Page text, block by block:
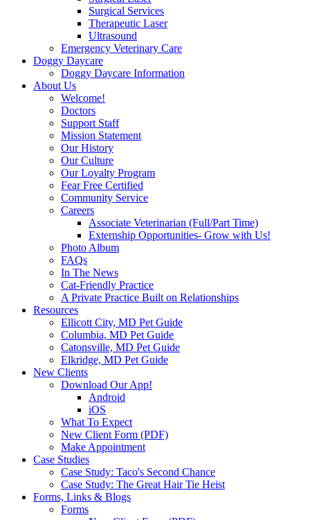
Surgical Services
Therapeutic Laser
Ultrasound
Emergency Veterinary Care
Doggy Daycare
Doggy Daycare Information
About Us
Welcome!
Doctors
Support Staff
Mission Statement
Our History
Our Culture
Our Loyalty Program
Fear Free Certified
Community Service
Careers
Associate Veterinarian (Full/Part Time)
Externship Opportunities- Grow with Us!
Photo Album
FAQs
In The News
Cat-Friendly Practice
A Private Practice Built on Relationships
Resources
Ellicott City, MD Pet Guide
Columbia, MD Pet Guide
Catonsville, MD Pet Guide
Elkridge, MD Pet Guide
New Clients
Download Our App!
Android
iOS
What To Expect
New Client Form (PDF)
Make Appointment
Case Studies
Case Study: Taco's Second Chance
Case Study: The Great Hair Tie Heist
Forms, Links & Blogs
Forms